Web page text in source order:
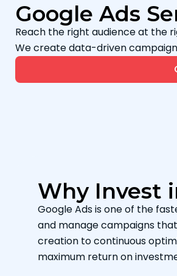
Google Ads
Reach the right audience at the
We create data-driven
Why Invest
Google Ads is one of the
and manage campaigns
creation to continuous
maximum return on